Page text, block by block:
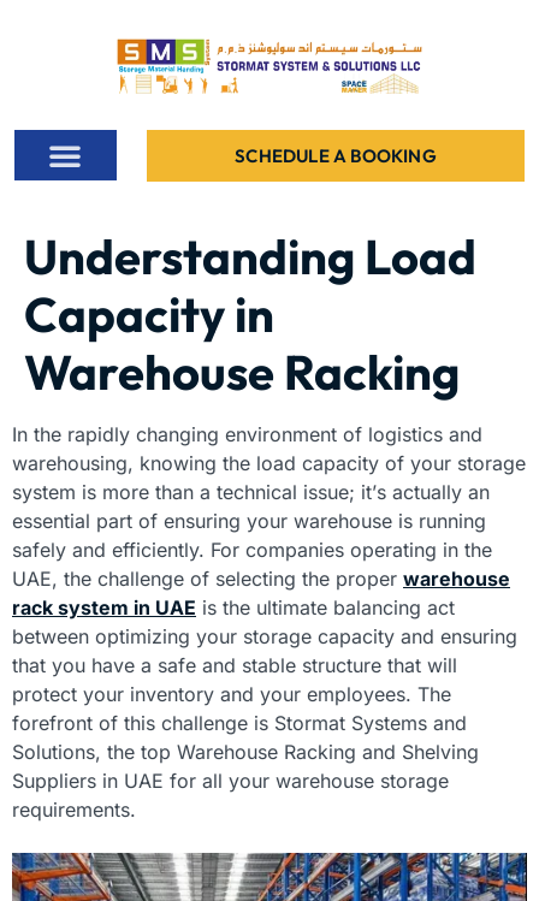
SCHEDULE A BOOKING
Understanding Load
Capacity in
Warehouse Racking
In the rapidly changing environment of logistics and
warehousing, knowing the load capacity of your storage
system is more than a technical issue; it’s actually an
essential part of ensuring your warehouse is running
safely and efficiently. For companies operating in the
UAE, the challenge of selecting the proper warehouse
rack system in UAE is the ultimate balancing act
between optimizing your storage capacity and ensuring
that you have a safe and stable structure that will
protect your inventory and your employees. The
forefront of this challenge is Stormat Systems and
Solutions, the top Warehouse Racking and Shelving
Suppliers in UAE for all your warehouse storage
requirements.